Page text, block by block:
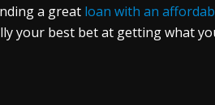
a great loan with an
your best bet at getting what